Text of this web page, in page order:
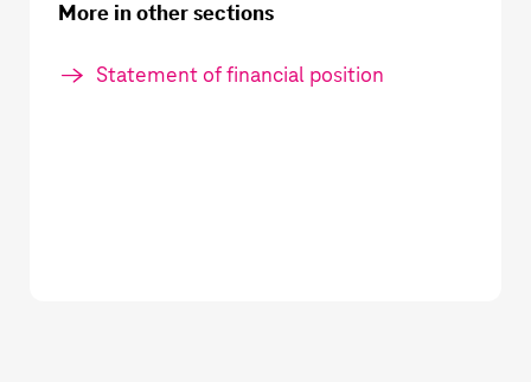
More in other sections
Statement of financial position